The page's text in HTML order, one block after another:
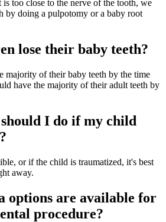
is too close to the nerve of the tooth, we
by doing a pulpotomy or a baby root
lose their baby teeth?
majority of their baby teeth by the time
have the majority of their adult teeth by
should I do if my child
or if the child is traumatized, it's best
away.
options are available for
procedure?